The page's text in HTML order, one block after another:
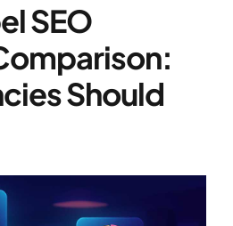
SEO
Should